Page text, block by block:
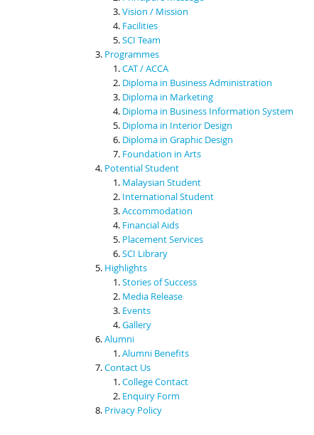
Vision / Mission
Facilities
SCI Team
Programmes
CAT / ACCA
Diploma in Business Administration
Diploma in Marketing
Diploma in Business Information System
Diploma in Interior Design
Diploma in Graphic Design
Foundation in Arts
Potential Student
Malaysian Student
International Student
Accommodation
Financial Aids
Placement Services
SCI Library
Highlights
Stories of Success
Media Release
Events
Gallery
Alumni
Alumni Benefits
Contact Us
College Contact
Enquiry Form
Privacy Policy